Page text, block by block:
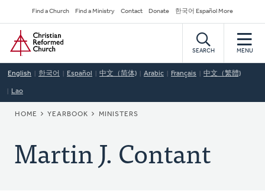
to
main
content
Secondary
Navigation
Find a Church Find a Ministry Contact Donate 한국어 Español More
Home
SEARCH MENU
English 한국어 Español 中文（简体) Arabic Français 中文（繁體)
Lao
BREADCRUMB
HOME YEARBOOK MINISTERS
Martin J. Contant